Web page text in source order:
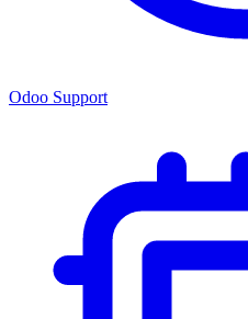
Odoo Support